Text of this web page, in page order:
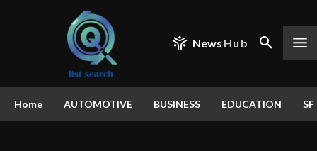
News Hub
Home AUTOMOTIVE BUSINESS EDUCATION